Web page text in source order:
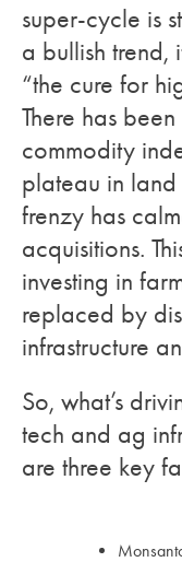
super-cycle is
a bullish trend,
“the cure for
There has
commodity
plateau in
frenzy has
acquisitions.
investing in
replaced by
infrastructure
So, what’s
tech and ag
are three key